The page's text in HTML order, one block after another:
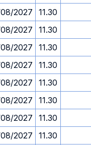
2027 11.30
2027 11.30
2027 11.30
2027 11.30
2027 11.30
2027 11.30
2027 11.30
2027 11.30